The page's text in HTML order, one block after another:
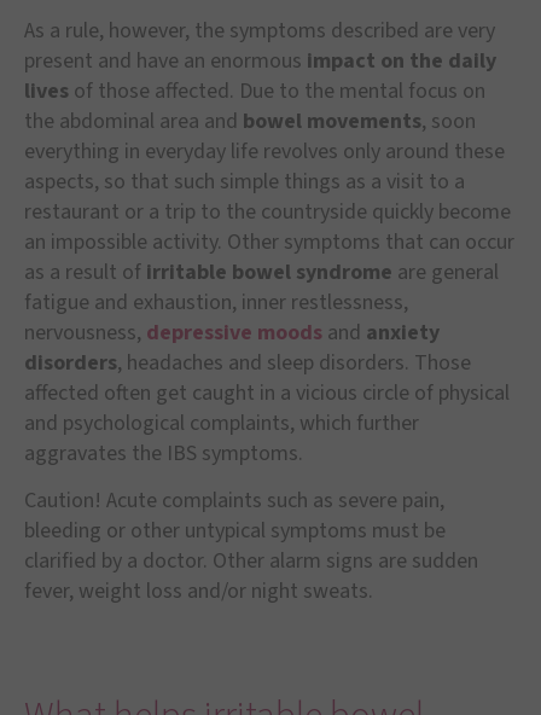
As a rule, however, the symptoms described are very
present and have an enormous impact on the daily
lives of those affected. Due to the mental focus on
the abdominal area and bowel movements, soon
everything in everyday life revolves only around these
aspects, so that such simple things as a visit to a
restaurant or a trip to the countryside quickly become
an impossible activity. Other symptoms that can occur
as a result of irritable bowel syndrome are general
fatigue and exhaustion, inner restlessness,
nervousness, depressive moods and anxiety
disorders, headaches and sleep disorders. Those
affected often get caught in a vicious circle of physical
and psychological complaints, which further
aggravates the IBS symptoms.
Caution! Acute complaints such as severe pain,
bleeding or other untypical symptoms must be
clarified by a doctor. Other alarm signs are sudden
fever, weight loss and/or night sweats.